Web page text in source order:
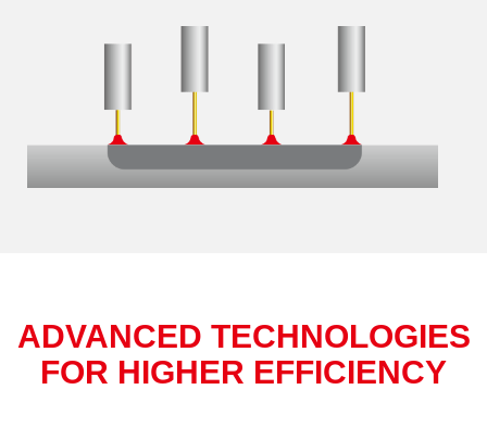
ADVANCED TECHNOLOGIES
FOR HIGHER EFFICIENCY